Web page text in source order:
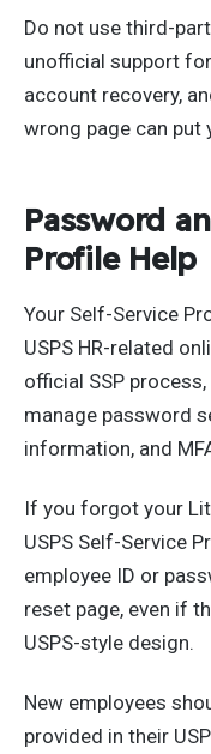
Do not use third-
unofficial support
account recovery,
wrong page can put
Password
Profile Help
Your Self-Service
USPS HR-related
official SSP
manage password
information, and
If you forgot your
USPS Self-Service
employee ID or
reset page, even if
USPS-style design.
New employees
provided in their